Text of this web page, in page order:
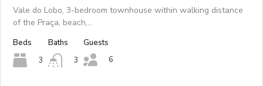
Vale do Lobo, 3-bedroom townhouse within walking distance
of the Praça, beach,…
Beds
3
Baths
3
Guests
6